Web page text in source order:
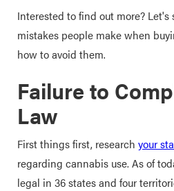
Interested to find out more?
mistakes people make when
how to avoid them.
Failure to
Law
First things first, research your
regarding cannabis use. As of
legal in 36 states and four